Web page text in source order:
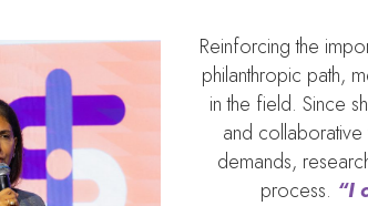
Reinforcing the
philanthropic path,
in the field. Since
and collaborative
demands,
process. “I